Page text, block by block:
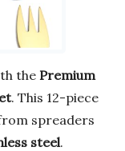
the Premium
. This 12-piece
spreaders
steel.